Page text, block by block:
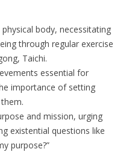
body, necessitating
through regular exercise
Taichi.
essential for
importance of setting
and mission, urging
existential questions like
purpose?”